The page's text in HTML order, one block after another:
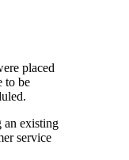
placed
to be
an existing
service